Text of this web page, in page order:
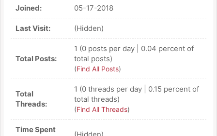
Joined: 05-17-2018
Last Visit: (Hidden)
Total Posts:
1 (0 posts per day | 0.04 percent of
total posts)
(Find All Posts)
Total
Threads:
1 (0 threads per day | 0.15 percent of
total threads)
(Find All Threads)
Time Spent